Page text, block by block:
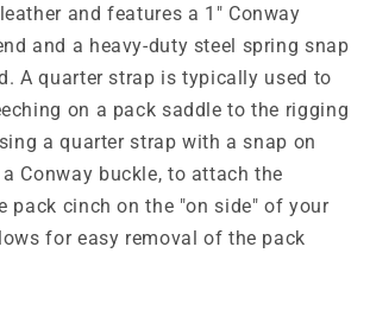
and features a 1" Conway
and a heavy-duty steel spring snap
A quarter strap is typically used to
on a pack saddle to the rigging
a quarter strap with a snap on
Conway buckle, to attach the
pack cinch on the "on side" of your
for easy removal of the pack